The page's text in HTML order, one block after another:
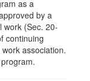
as a
by a
work (Sec. 20-
continuing
association.